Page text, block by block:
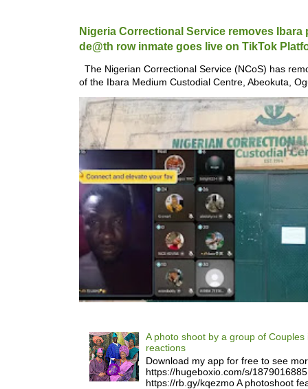
Nigeria Correctional Service removes
de@th row inmate goes live on TikTok
The Nigerian Correctional Service (NCoS) has
of the Ibara Medium Custodial Centre, Abeokuta,
A photo shoot by a group of Couples
reactions
Download my app for free to see
https://hugeboxio.com/s/
https://rb.gy/kqezmo A photoshoot